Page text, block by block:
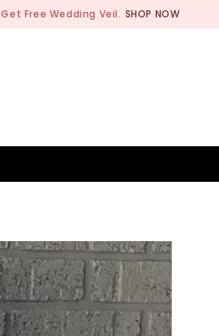
Get Free Wedding Veil. SHOP NOW